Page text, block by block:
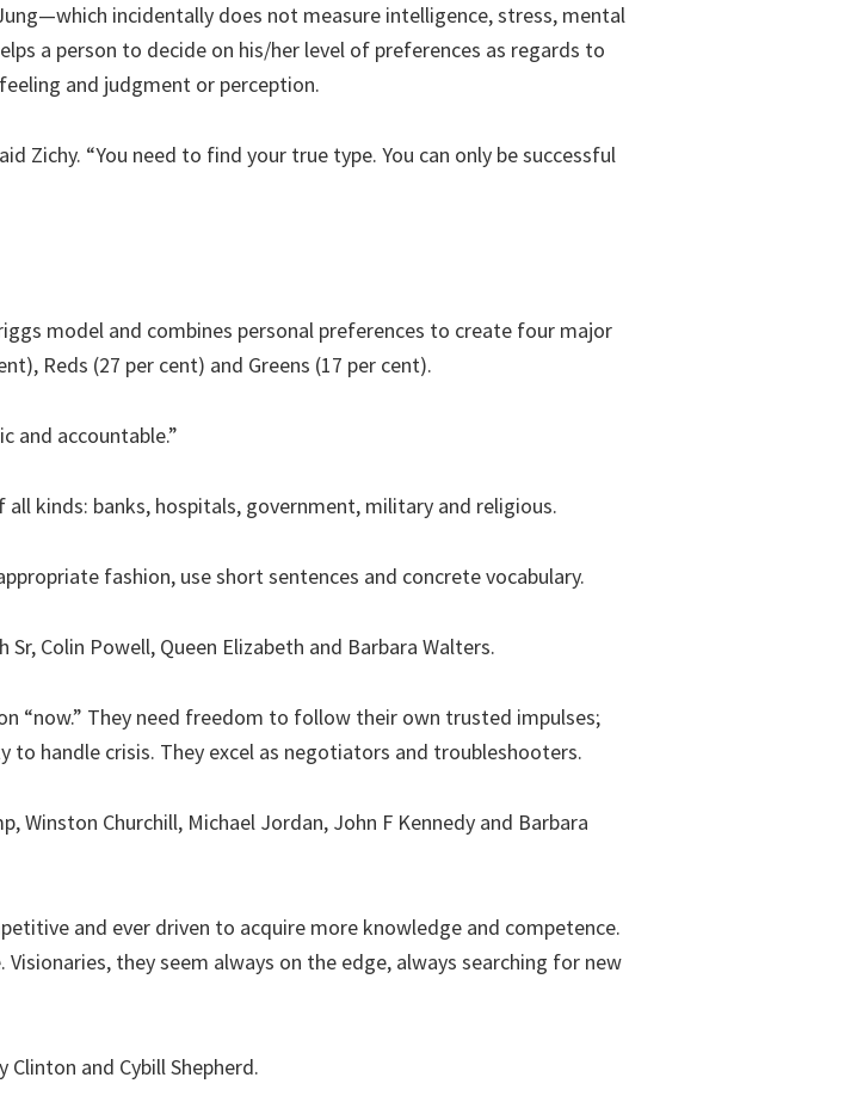
incidentally does not measure intelligence, stress, mental
a person to decide on his/her level of preferences as regards to
and judgment or perception.
Zichy. “You need to find your true type. You can only be successful
model and combines personal preferences to create four major
Reds (27 per cent) and Greens (17 per cent).
and accountable.”
kinds: banks, hospitals, government, military and religious.
fashion, use short sentences and concrete vocabulary.
Colin Powell, Queen Elizabeth and Barbara Walters.
“now.” They need freedom to follow their own trusted impulses;
handle crisis. They excel as negotiators and troubleshooters.
Winston Churchill, Michael Jordan, John F Kennedy and Barbara
and ever driven to acquire more knowledge and competence.
they seem always on the edge, always searching for new
Clinton and Cybill Shepherd.